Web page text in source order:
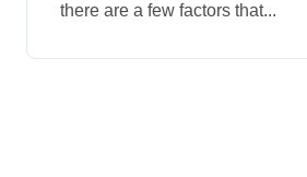
there are a few factors that...